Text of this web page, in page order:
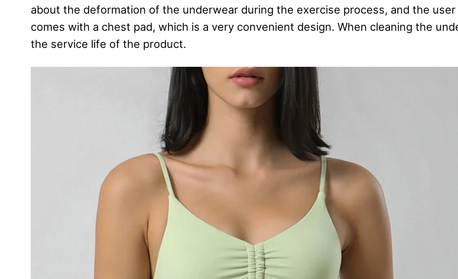
about the deformation of the underwear during the exercise process, and the
comes with a chest pad, which is a very convenient design. When cleaning the
the service life of the product.